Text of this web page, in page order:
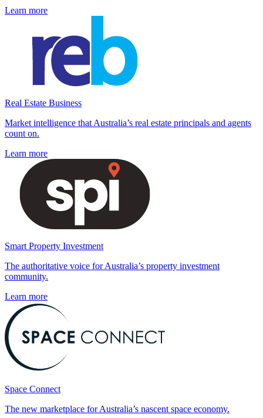
Learn more
Real Estate Business
Market intelligence that Australia’s real estate principals and agents
count on.
Learn more
Smart Property Investment
The authoritative voice for Australia’s property investment
community.
Learn more
Space Connect
The new marketplace for Australia’s nascent space economy.